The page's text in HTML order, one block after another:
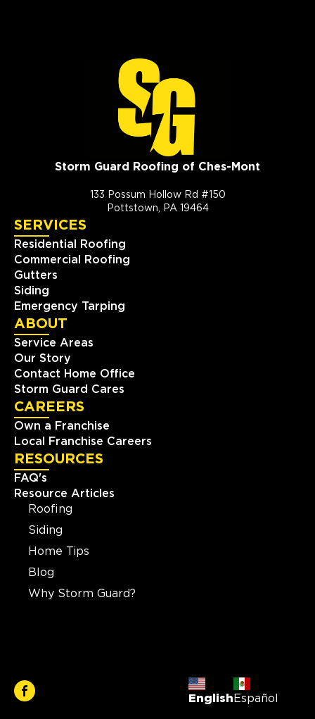
Storm Guard Roofing of Ches-Mont
133 Possum Hollow Rd #150
Pottstown, PA 19464
SERVICES
Residential Roofing
Commercial Roofing
Gutters
Siding
Emergency Tarping
ABOUT
Service Areas
Our Story
Contact Home Office
Storm Guard Cares
CAREERS
Own a Franchise
Local Franchise Careers
RESOURCES
FAQ's
Resource Articles
Roofing
Siding
Home Tips
Blog
Why Storm Guard?
English Español